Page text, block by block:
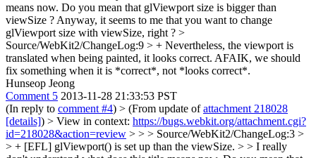
means now. Do you mean that glViewport size is bigger than
viewSize ? Anyway, it seems to me that you want to change
glViewport size with viewSize, right ? >
Source/WebKit2/ChangeLog:9 > + Nevertheless, the viewport is
translated when being painted, it looks correct. AFAIK, we should
fix something when it is *correct*, not *looks correct*.
Hunseop Jeong
Comment 5 2013-11-28 21:33:53 PST
(In reply to comment #4) > (From update ofattachment 218028
[details]) > View in context: https://bugs.webkit.org/attachment.cgi?
id=218028&action=review > > > Source/WebKit2/ChangeLog:3 >
> + [EFL] glViewport() is set up than the viewSize. > > I really